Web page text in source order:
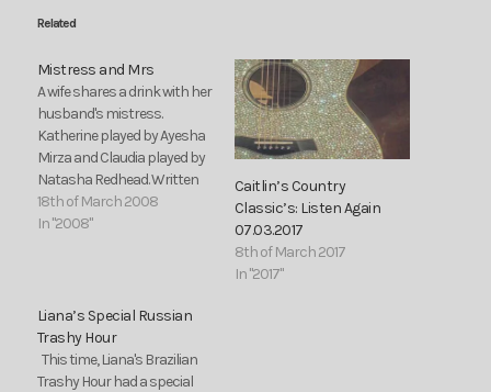
Related
Mistress and Mrs
A wife shares a drink with her
husband's mistress.
Katherine played by Ayesha
Mirza and Claudia played by
Natasha Redhead. Written
by Natasha Redhead.
18th of March 2008
In "2008"
Caitlin’s Country
Classic’s: Listen Again
07.03.2017
8th of March 2017
In "2017"
Liana’s Special Russian
Trashy Hour
This time, Liana's Brazilian
Trashy Hour had a special